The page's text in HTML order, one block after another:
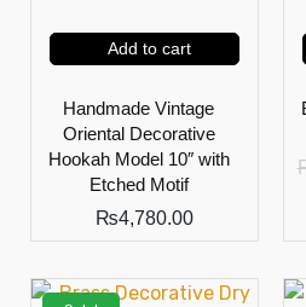
Add to cart
Handmade Vintage
Oriental Decorative
Hookah Model 10″ with
Etched Motif
₨4,780.00